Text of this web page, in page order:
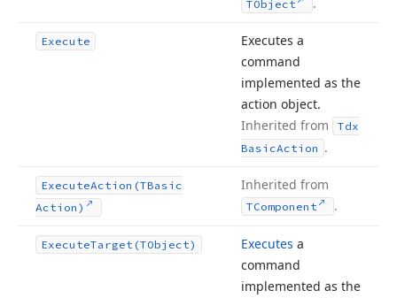
TObject
Execute
Executes a
command
implemented as the
action object.
Inherited from
Tdx
BasicAction .
ExecuteAction (TBasic
Action)
Inherited from
TComponent .
ExecuteTarget (TObject) Executes a
command
implemented as the